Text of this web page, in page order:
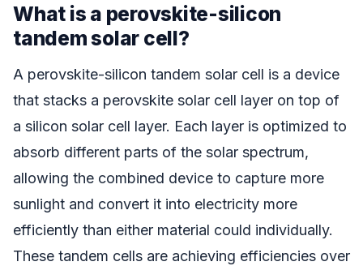
What is a perovskite-silicon
tandem solar cell?
A perovskite-silicon tandem solar cell is a device
that stacks a perovskite solar cell layer on top of
a silicon solar cell layer. Each layer is optimized to
absorb different parts of the solar spectrum,
allowing the combined device to capture more
sunlight and convert it into electricity more
efficiently than either material could individually.
These tandem cells are achieving efficiencies over